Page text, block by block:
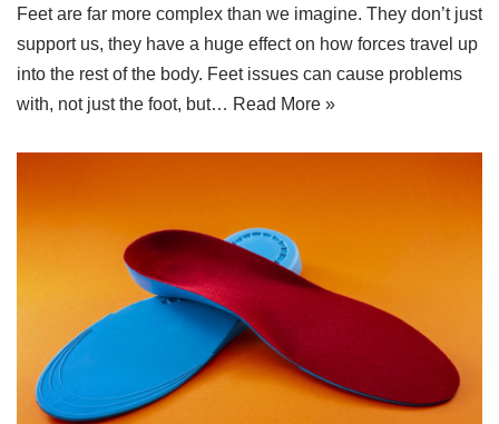
Feet are far more complex than we imagine. They don’t just
support us, they have a huge effect on how forces travel up
into the rest of the body. Feet issues can cause problems
with, not just the foot, but… Read More »